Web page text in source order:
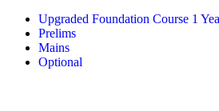
Upgraded Foundation Course 1
Prelims
Mains
Optional